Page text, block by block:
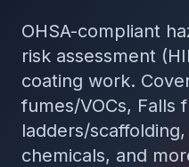
OHSA-compliant
risk assessment
coating work.
fumes/VOCs, Falls
ladders/
chemicals, and